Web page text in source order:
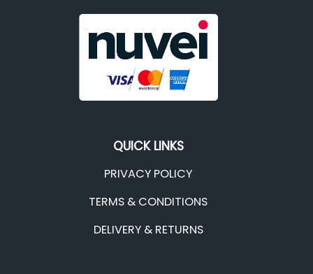
QUICK LINKS
PRIVACY POLICY
TERMS & CONDITIONS
DELIVERY & RETURNS